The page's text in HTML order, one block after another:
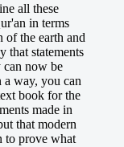
all these
in terms
of the earth and
that statements
can now be
way, you can
book for the
made in
that modern
to prove what